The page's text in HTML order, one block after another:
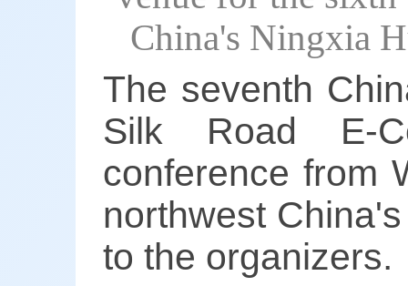
China's Ningxia
The seventh
Silk Road E-
conference from
northwest
to the organizers.